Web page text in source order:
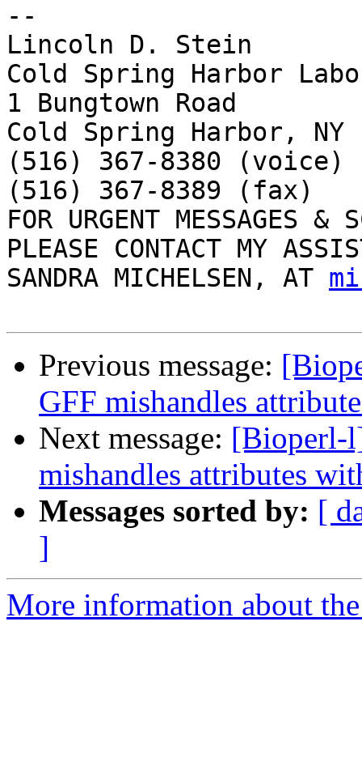
--
Lincoln D. Stein
Cold Spring Harbor
1 Bungtown Road
Cold Spring Harbor, NY
(516) 367-8380 (voice)
(516) 367-8389 (fax)
FOR URGENT MESSAGES &
PLEASE CONTACT MY
SANDRA MICHELSEN, AT
Previous message:
GFF mishandles
Next message: [Bioperl-
mishandles attributes
Messages sorted by: [
]
More information about